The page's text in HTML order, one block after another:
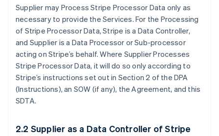
Supplier may Process Stripe Processor Data only as
necessary to provide the Services. For the Processing
of Stripe Processor Data, Stripe is a Data Controller,
and Supplier is a Data Processor or Sub-processor
acting on Stripe’s behalf. Where Supplier Processes
Stripe Processor Data, it will do so only according to
Stripe’s instructions set out in Section 2 of the DPA
(Instructions), an SOW (if any), the Agreement, and this
SDTA.
2.2 Supplier as a Data Controller of Stripe